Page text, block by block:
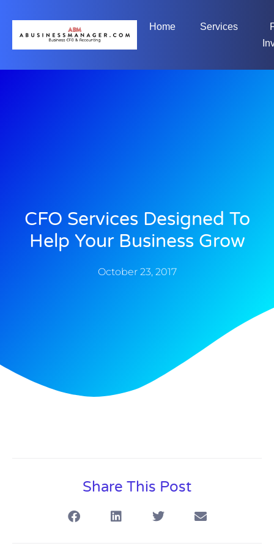
Home Services
CFO Services Designed To
Help Your Business Grow
October 23, 2017
Share This Post